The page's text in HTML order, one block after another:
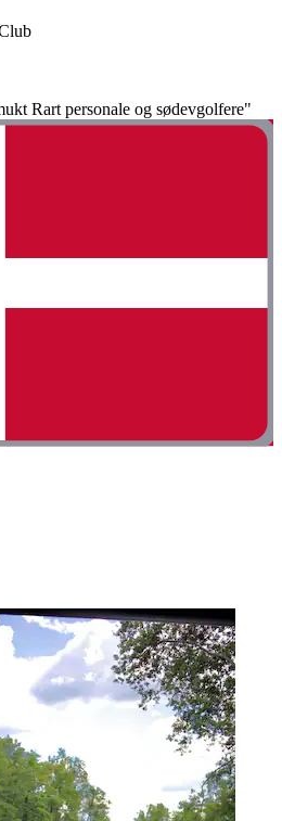
Rart personale og sødevgolfere"